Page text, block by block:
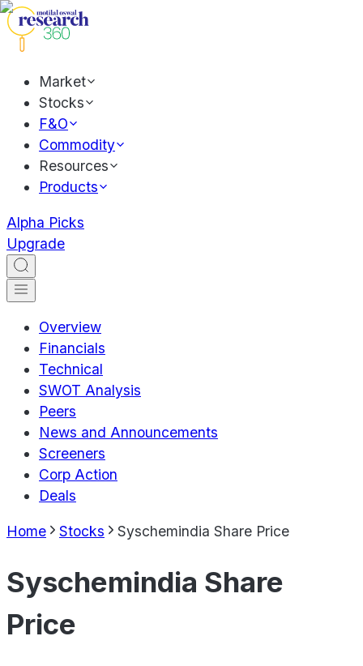
Market
Stocks
F&O
Commodity
Resources
Products
Alpha Picks
Upgrade
Overview
Financials
Technical
SWOT Analysis
Peers
News and Announcements
Screeners
Corp Action
Deals
Home Stocks Syschemindia Share Price
Syschemindia Share
Price